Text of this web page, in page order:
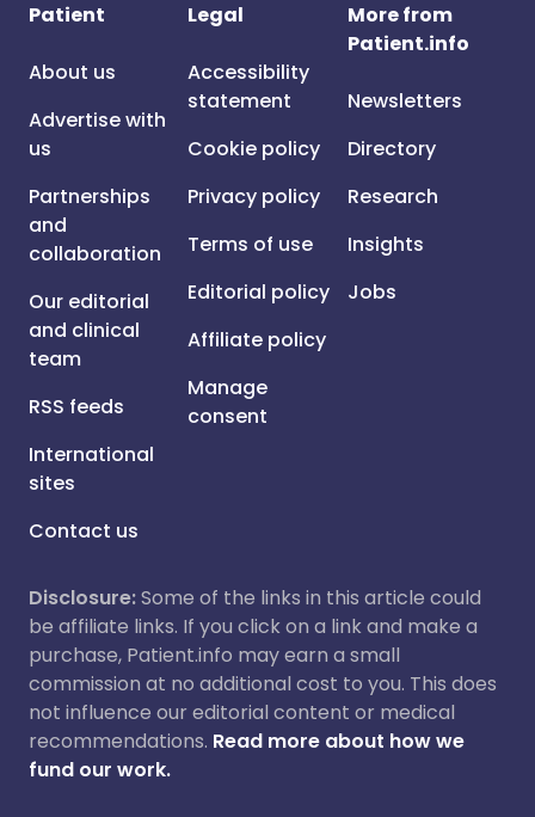
Patient
About us
Advertise with
us
Partnerships
and
collaboration
Our editorial
and clinical
team
RSS feeds
International
sites
Contact us
Legal
Accessibility
statement
Cookie policy
Privacy policy
Terms of use
Editorial policy
Affiliate policy
Manage
consent
More from
Patient.info
Newsletters
Directory
Research
Insights
Jobs
Disclosure:Some of the links in this article could
be affiliate links. If you click on a link and make a
purchase, Patient.info may earn a small
commission at no additional cost to you. This does
not influence our editorial content or medical
recommendations. Read more about how we
fund our work.